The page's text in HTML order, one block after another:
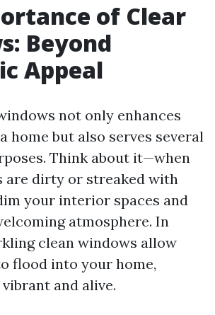
of Clear
Beyond
Appeal
not only enhances
home but also serves several
Think about it—when
are dirty or streaked with
your interior spaces and
atmosphere. In
clean windows allow
flood into your home,
and alive.